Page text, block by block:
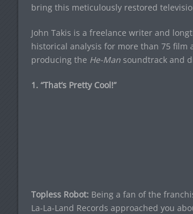
bring this meticulously restored
John Takis is a freelance writer and
historical analysis for more than 75 film
producing the He-Mansoundtrack and
1. “That’s Pretty Cool!”
Topless Robot: Being a fan of the
La-La-Land Records approached you